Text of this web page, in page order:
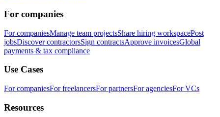
For companies
For companiesManage team projectsShare hiring workspacePost
jobsDiscover contractorsSign contractsApprove invoicesGlobal
payments & tax compliance
Use Cases
For companiesFor freelancersFor partnersFor agenciesFor VCs
Resources